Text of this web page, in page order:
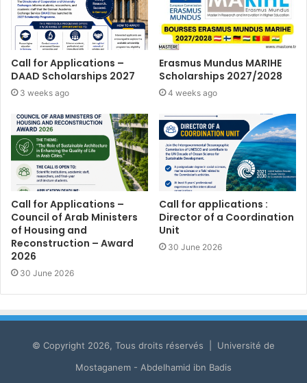
Call for Applications –
DAAD Scholarships 2027
3 weeks ago
Erasmus Mundus MARIHE
Scholarships 2027/2028
4 weeks ago
Call for Applications –
Council of Arab Ministers
of Housing and
Reconstruction – Award
2026
30 June 2026
Call for applications :
Director of a Coordination
Unit
30 June 2026
© Copyright 2026, Tous droits réservés | Université de
Mostaganem - Abdelhamid ibn Badis